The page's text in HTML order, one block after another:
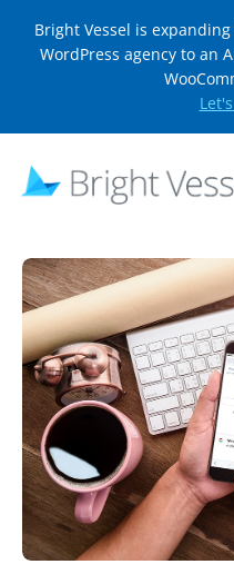
Bright Vessel is
WordPress agency to an